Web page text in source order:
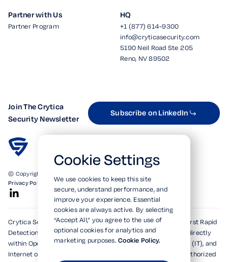
Partner with Us
Partner Program
HQ
+1 (877) 614-9300
info@cryticasecurity.com
5190 Neil Road Ste 205
Reno, NV 89502
Join The Crytica
Security Newsletter
Subscribe on LinkedIn
© Copyright 2026. All Rights Reserved.
Privacy Policy
Terms of UseSOC 2 Verified
Crytica Security's patented technologies form the world's first Rapid
Detection, Alert, and Isolation (RDAi™) system, embedding directly
within Operational Technology (OT), Information Technology (IT), and
Internet of Things (IoT) environments to rapidly detect unauthorized
Cookie Settings
We use cookies to keep this site
secure, understand performance, and
improve your experience. Essential
cookies are always active. By selecting
“Accept All,” you agree to the use of
optional cookies for analytics and
marketing purposes.Cookie Policy.